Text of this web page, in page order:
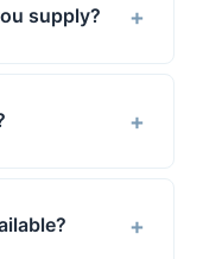
supply? +
+
+